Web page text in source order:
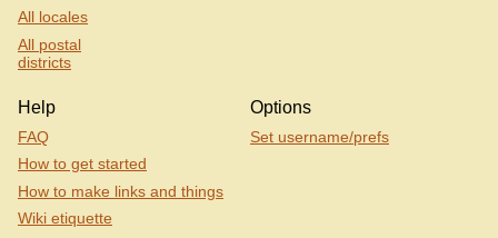
All locales
All postal
districts
Help
FAQ
How to get started
How to make links and things
Wiki etiquette
Options
Set username/prefs